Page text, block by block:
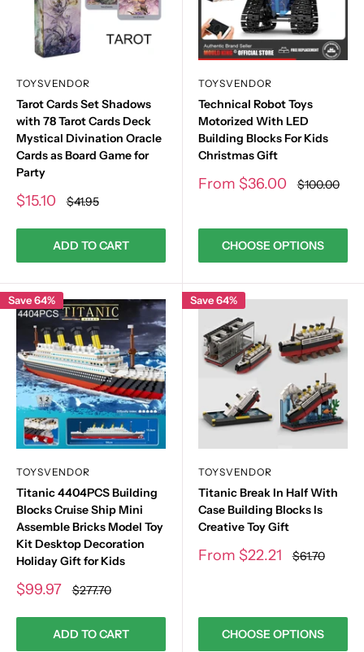
TOYSVENDOR
Tarot Cards Set Shadows
with 78 Tarot Cards Deck
Mystical Divination Oracle
Cards as Board Game for
Party
Sale
$15.10 Regular
price
$41.95
ADD TO CART
TOYSVENDOR
Technical Robot Toys
Motorized With LED
Building Blocks For Kids
Christmas Gift
Sale
From $36.00 Regular
price
$100.00
CHOOSE OPTIONS
Save 64%
TOYSVENDOR
Titanic 4404PCS Building
Blocks Cruise Ship Mini
Assemble Bricks Model Toy
Kit Desktop Decoration
Holiday Gift for Kids
Sale
$99.97 Regular
price
$277.70
ADD TO CART
Save 64%
TOYSVENDOR
Titanic Break In Half With
Case Building Blocks Is
Creative Toy Gift
Sale
From $22.21 Regular
price
$61.70
CHOOSE OPTIONS